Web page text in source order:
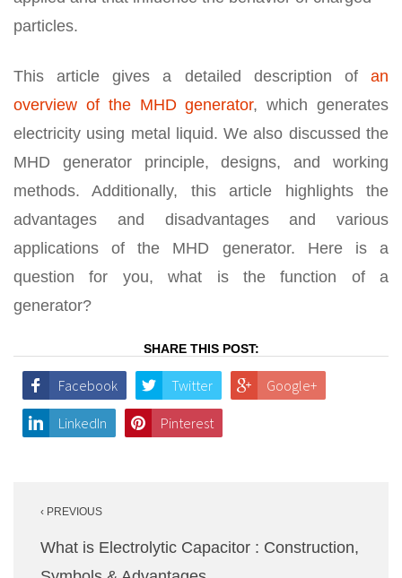
particles.
This article gives a detailed description of an
overview of the MHD generator, which generates
electricity using metal liquid. We also discussed the
MHD generator principle, designs, and working
methods. Additionally, this article highlights the
advantages and disadvantages and various
applications of the MHD generator. Here is a
question for you, what is the function of a
generator?
SHARE THIS POST:
Facebook Twitter Google+
LinkedIn Pinterest
navigation
‹ PREVIOUS
What is Electrolytic Capacitor : Construction,